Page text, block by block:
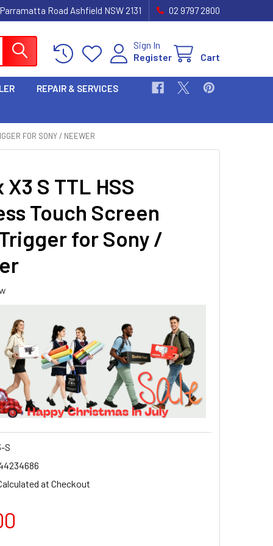
Road Ashfield NSW 2131 02 9797 2800
Sign In
Register
Cart
REPAIR & SERVICES
FOR SONY / NEEWER
X3 S TTL HSS
Touch Screen
for Sony /
S
at Checkout